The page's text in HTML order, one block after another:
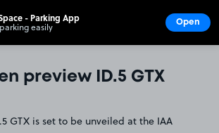
preview ID.5 GTX
GTX is set to be unveiled at the IAA
- Parking App
easily Open